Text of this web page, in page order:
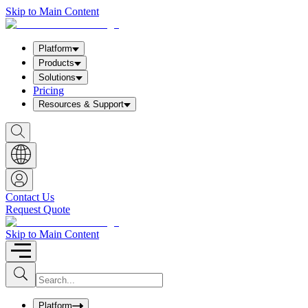
Skip to Main Content
Platform
Products
Solutions
Pricing
Resources & Support
S
h
o
w
S
e
a
r
c
h
b
o
x
Contact Us
Request Quote
Skip to Main Content
S
u
b
I
n
uPlatform